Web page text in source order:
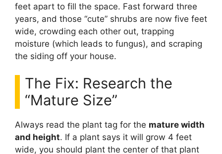
feet apart to fill the space. Fast forward three
years, and those “cute” shrubs are now five feet
wide, crowding each other out, trapping
moisture (which leads to fungus), and scraping
the siding off your house.
The Fix: Research the
“Mature Size”
Always read the plant tag for the mature width
and height. If a plant says it will grow 4 feet
wide, you should plant the center of that plant